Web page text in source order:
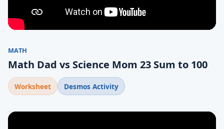
MATH
Math Dad vs Science Mom 23 Sum to 100
Worksheet Desmos Activity